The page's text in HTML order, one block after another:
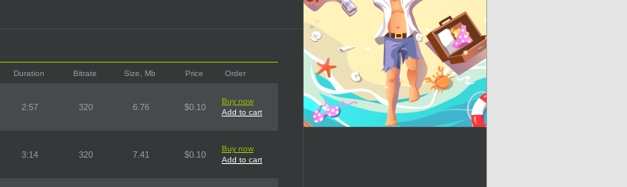
Duration Bitrate Size, Mb Price Order
2:57 320 6.76 $0.10
Buy now
Add to cart
3:14 320 7.41 $0.10
Buy now
Add to cart